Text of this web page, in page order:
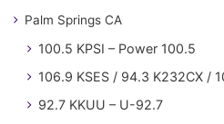
Palm Springs CA
100.5 KPSI – Power 100.5
106.9 KSES / 94.3 K232CX /
92.7 KKUU – U-92.7